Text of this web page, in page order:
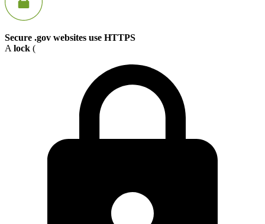
Secure .gov websites use HTTPS
A lock (